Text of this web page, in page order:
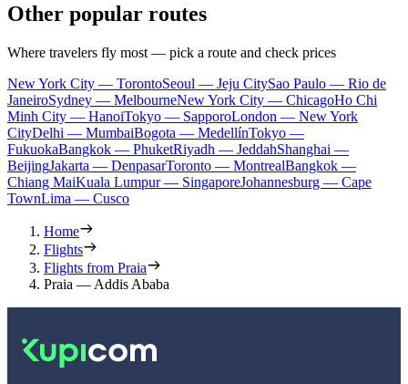
Other popular routes
Where travelers fly most — pick a route and check prices
New York City — TorontoSeoul — Jeju CitySao Paulo — Rio de
JaneiroSydney — MelbourneNew York City — ChicagoHo Chi
Minh City — HanoiTokyo — SapporoLondon — New York
CityDelhi — MumbaiBogota — MedellínTokyo —
FukuokaBangkok — PhuketRiyadh — JeddahShanghai —
BeijingJakarta — DenpasarToronto — MontrealBangkok —
Chiang MaiKuala Lumpur — SingaporeJohannesburg — Cape
TownLima — Cusco
Home
Flights
Flights from Praia
Praia — Addis Ababa